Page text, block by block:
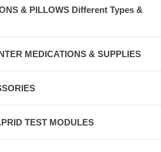
& PILLOWS Different Types &
MEDICATIONS & SUPPLIES
TEST MODULES